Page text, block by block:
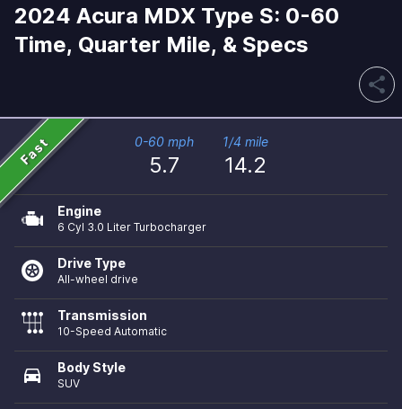
2024 Acura MDX Type S: 0-60
Time, Quarter Mile, & Specs
share
Fast 0-60 mph
5.7
1/4 mile
14.2
Engine
6 Cyl 3.0 Liter Turbocharger
Drive Type
All-wheel drive
Transmission
10-Speed Automatic
directions_car Body Style
SUV